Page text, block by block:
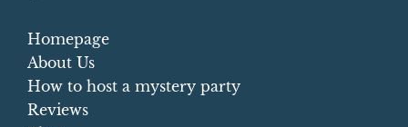
Homepage
About Us
How to host a mystery party
Reviews